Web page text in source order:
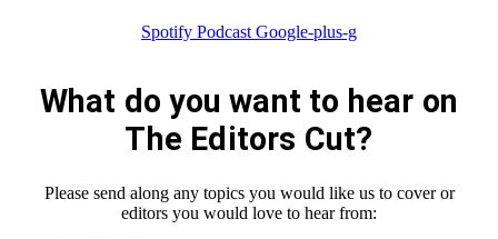
Spotify Podcast Google-plus-g
What do you want to hear on
The Editors Cut?
Please send along any topics you would like us to cover or
editors you would love to hear from: